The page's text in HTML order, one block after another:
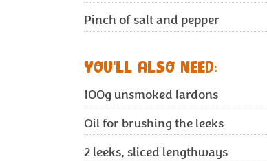
Pinch of salt and pepper
YOU'LL ALSO NEED:
100g unsmoked lardons
Oil for brushing the leeks
2 leeks, sliced lengthways